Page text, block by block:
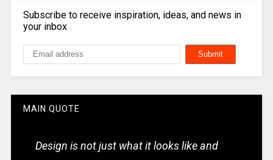
Subscribe to receive inspiration, ideas, and news in
your inbox
MAIN QUOTE
Design is not just what it looks like and